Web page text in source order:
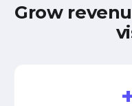
Grow